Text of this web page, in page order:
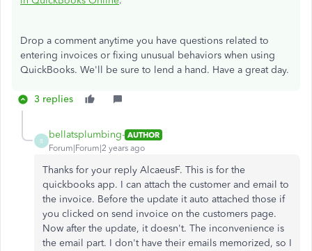
Drop a comment anytime you have questions related to
entering invoices or fixing unusual behaviors when using
QuickBooks. We'll be sure to lend a hand. Have a great day.
3 replies
B
bellatsplumbing- AUTHOR
Forum|Forum|2 years ago
Thanks for your reply AlcaeusF. This is for the
quickbooks app. I can attach the customer and email to
the invoice. Before the update it auto attached those if
you clicked on send invoice on the customers page.
Now after the update, it doesn't. The inconvenience is
the email part. I don't have their emails memorized, so I